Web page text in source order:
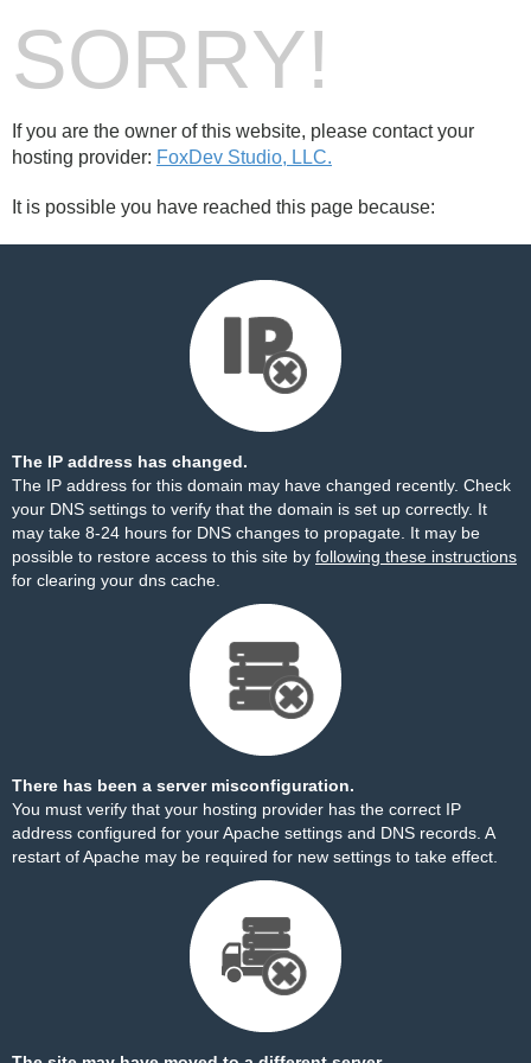
SORRY!
If you are the owner of this website, please contact your
hosting provider: FoxDev Studio, LLC.
It is possible you have reached this page because:
The IP address has changed.
The IP address for this domain may have changed recently. Check
your DNS settings to verify that the domain is set up correctly. It
may take 8-24 hours for DNS changes to propagate. It may be
possible to restore access to this site by following these instructions
for clearing your dns cache.
There has been a server misconfiguration.
You must verify that your hosting provider has the correct IP
address configured for your Apache settings and DNS records. A
restart of Apache may be required for new settings to take effect.